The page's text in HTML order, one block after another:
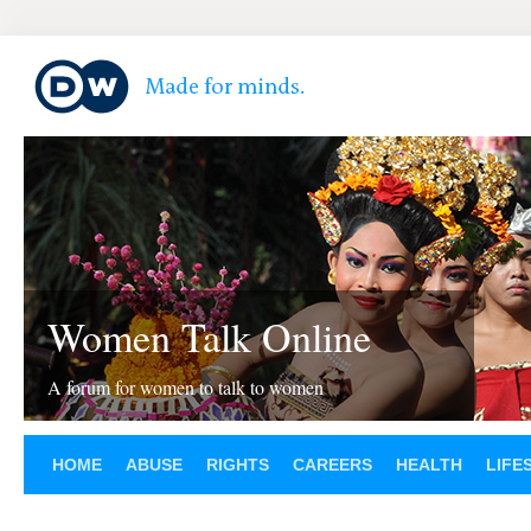
Women Talk Online
A forum for women to talk to women
HOME ABUSE RIGHTS CAREERS HEALTH